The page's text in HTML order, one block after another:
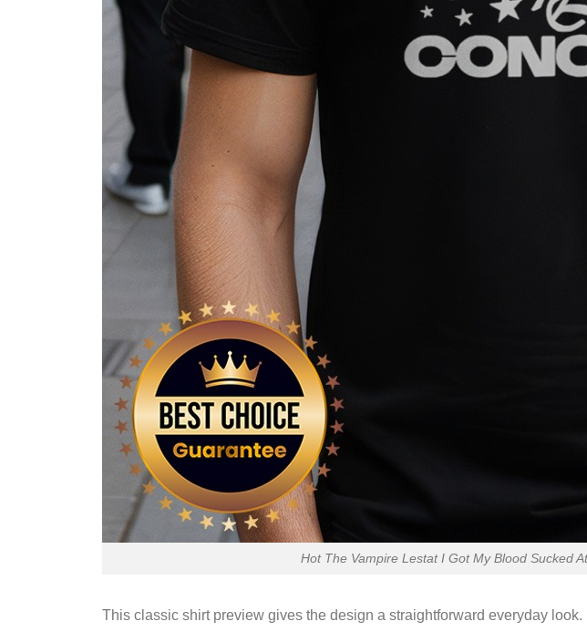
Hot The Vampire Lestat I Got My Blood Sucked
This classic shirt preview gives the design a straightforward everyday look.